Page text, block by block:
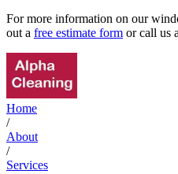
For more information on our
out a free estimate form or call us
Home
/
About
/
Services